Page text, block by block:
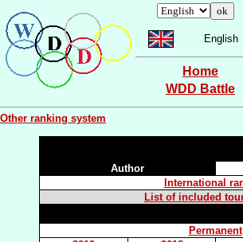
English
Home
WDD Battle
Other ranking system
Author
International
List of included
Permanent